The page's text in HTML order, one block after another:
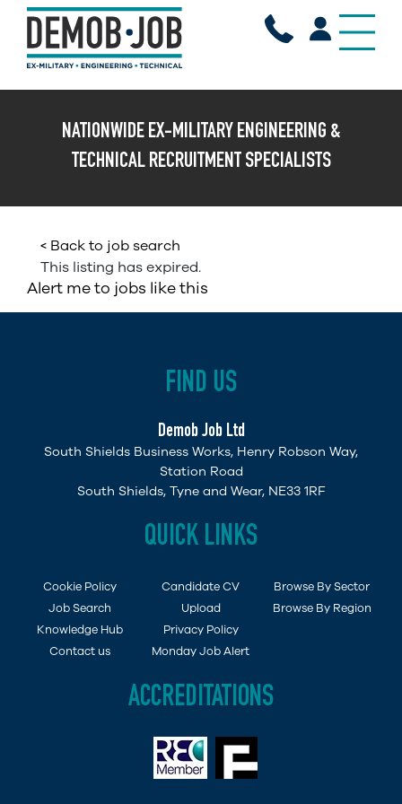
X
NATIONWIDE EX-MILITARY ENGINEERING &
TECHNICAL RECRUITMENT SPECIALISTS
< Back to job search
This listing has expired.
Alert me to jobs like this
FIND US
Demob Job Ltd
South Shields Business Works, Henry Robson Way,
Station Road
South Shields, Tyne and Wear, NE33 1RF
QUICK LINKS
Cookie Policy
Job Search
Knowledge Hub
Contact us
Candidate CV
Upload
Privacy Policy
Monday Job Alert
Browse By Sector
Browse By Region
ACCREDITATIONS